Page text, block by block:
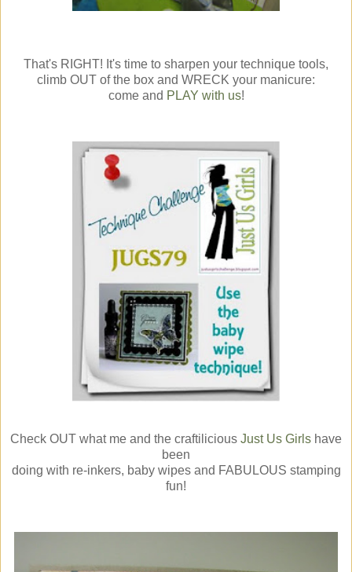
That's RIGHT! It's time to sharpen your technique tools,
climb OUT of the box and WRECK your manicure:
come and PLAY with us!
Check OUT what me and the craftilicious Just Us Girls have
been
doing with re-inkers, baby wipes and FABULOUS stamping
fun!